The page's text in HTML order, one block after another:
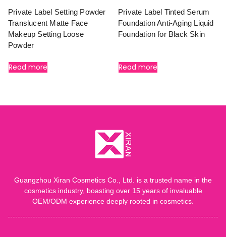
Private Label Setting Powder
Translucent Matte Face
Makeup Setting Loose
Powder
Read more
Private Label Tinted Serum
Foundation Anti-Aging Liquid
Foundation for Black Skin
Read more
Guangzhou Xiran Cosmetics Co., Ltd. is a trusted name in the
cosmetics industry, boasting over 15 years of invaluable
OEM/ODM experience deeply rooted in cosmetics.